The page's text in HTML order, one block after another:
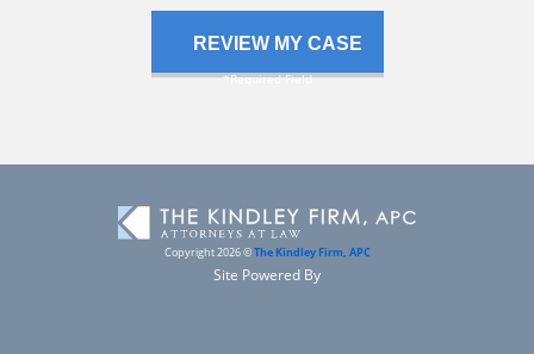
Copyright 2026 ©The Kindley Firm, APC
Site Powered By